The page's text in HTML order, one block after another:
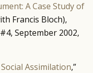
A Case Study of
Francis Bloch),
September 2002,
Assimilation,”